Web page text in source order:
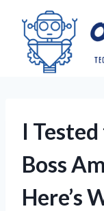
content
I
Boss
Here’s